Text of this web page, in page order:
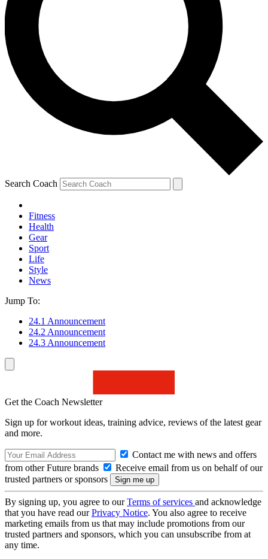
Search Coach
Fitness
Health
Gear
Sport
Life
Style
News
Jump To:
24.1 Announcement
24.2 Announcement
24.3 Announcement
Get the Coach Newsletter
Sign up for workout ideas, training advice, reviews of the latest gear
and more.
Contact me with news and offers
from other Future brands
Receive email from us on behalf of our
trusted partners or sponsors
By signing up, you agree to ourTerms of services and acknowledge
that you have read ourPrivacy Notice. You also agree to receive
marketing emails from us that may include promotions from our
trusted partners and sponsors, which you can unsubscribe from at
any time.